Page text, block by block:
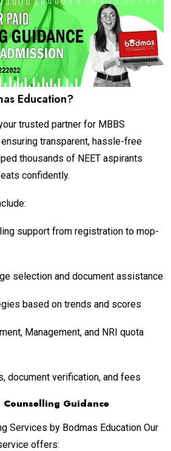
Education?
trusted partner for MBBS
transparent, hassle-free
thousands of NEET aspirants
confidently.
support from registration to mop-
selection and document assistance
based on trends and scores
Management, and NRI quota
document verification, and fees
Counselling Guidance
Services by Bodmas Education Our
offers: